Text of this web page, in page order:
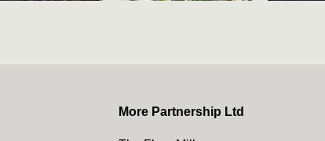
More Partnership Ltd